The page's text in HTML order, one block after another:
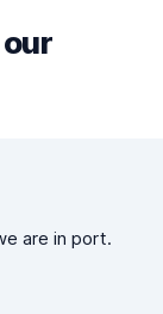
are in port.